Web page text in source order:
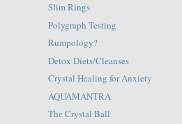
Slim Rings
Polygraph Testing
Rumpology?
Detox Diets/Cleanses
Crystal Healing for Anxiety
AQUAMANTRA
The Crystal Ball